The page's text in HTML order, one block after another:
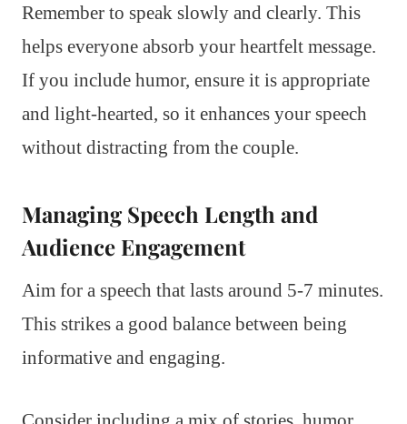
Remember to speak slowly and clearly. This
helps everyone absorb your heartfelt message.
If you include humor, ensure it is appropriate
and light-hearted, so it enhances your speech
without distracting from the couple.
Managing Speech Length and
Audience Engagement
Aim for a speech that lasts around 5-7 minutes.
This strikes a good balance between being
informative and engaging.